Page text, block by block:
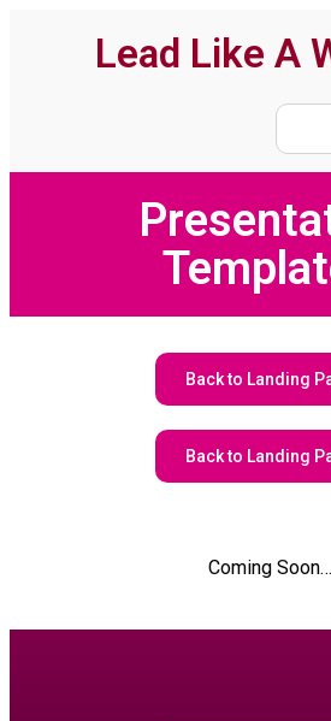
Lead Like A
Back to Landing
Back to Landing
Coming Soon…